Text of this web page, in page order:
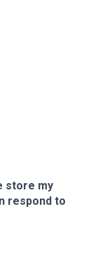
store my
respond to